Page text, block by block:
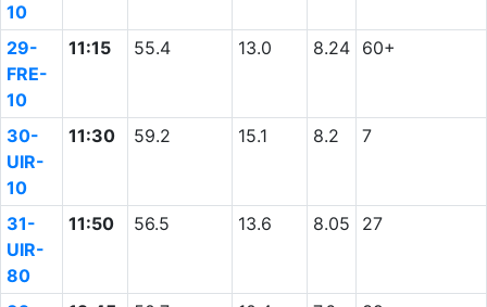
10
29-
FRE-
10
11:15 55.4 13.0 8.24 60+
30-
UIR-
10
11:30 59.2 15.1 8.2 7
31-
UIR-
80
11:50 56.5 13.6 8.05 27